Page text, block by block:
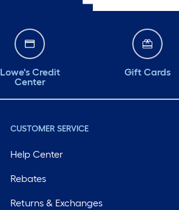
Lowe's Credit
Center
Gift Cards
CUSTOMER SERVICE
Help Center
Rebates
Returns & Exchanges